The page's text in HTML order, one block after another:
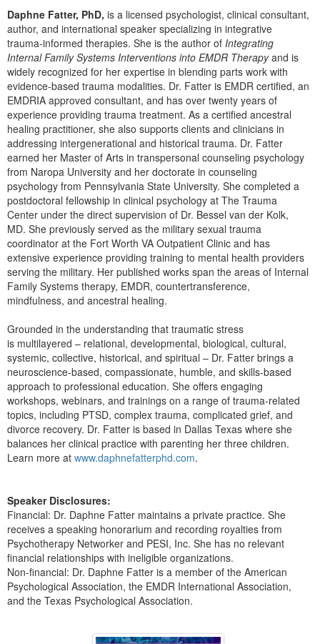
Blogs
Psychologist
Social Worker
PESI Life
Rehab
Physical Therapist
Occupational Therapist
Speech-Language Pathologist
In-Person Seminar
Book
Magazine Subscription
Therapist.com Subscription
Free Worksheets
Tools/Toy/Games
DVD
Bundles
Daphne Fatter, PhD, is a licensed psychologist, clinical consultant,
author, and international speaker specializing in integrative
trauma-informed therapies. She is the author of Integrating
Internal Family Systems Interventions into EMDR Therapyand is
widely recognized for her expertise in blending parts work with
evidence-based trauma modalities. Dr. Fatter is EMDR certified, an
EMDRIA approved consultant, and has over twenty years of
experience providing trauma treatment. As a certified ancestral
healing practitioner, she also supports clients and clinicians in
addressing intergenerational and historical trauma. Dr. Fatter
earned her Master of Arts in transpersonal counseling psychology
from Naropa University and her doctorate in counseling
psychology from Pennsylvania State University. She completed a
postdoctoral fellowship in clinical psychology at The Trauma
Center under the direct supervision of Dr. Bessel van der Kolk,
MD. She previously served as the military sexual trauma
coordinator at the Fort Worth VA Outpatient Clinic and has
extensive experience providing training to mental health providers
serving the military. Her published works span the areas of Internal
Family Systems therapy, EMDR, countertransference,
mindfulness, and ancestral healing.
Grounded in the understanding that traumatic stress
is multilayered – relational, developmental, biological, cultural,
systemic, collective, historical, and spiritual – Dr. Fatter brings a
neuroscience-based, compassionate, humble, and skills-based
approach to professional education. She offers engaging
workshops, webinars, and trainings on a range of trauma-related
topics, including PTSD, complex trauma, complicated grief, and
divorce recovery. Dr. Fatter is based in Dallas Texas where she
balances her clinical practice with parenting her three children.
Learn more at www.daphnefatterphd.com.
Speaker Disclosures:
Financial: Dr. Daphne Fatter maintains a private practice. She
receives a speaking honorarium and recording royalties from
Psychotherapy Networker and PESI, Inc. She has no relevant
financial relationships with ineligible organizations.
Non-financial: Dr. Daphne Fatter is a member of the American
Psychological Association, the EMDR International Association,
and the Texas Psychological Association.
1 through 5 out of 22